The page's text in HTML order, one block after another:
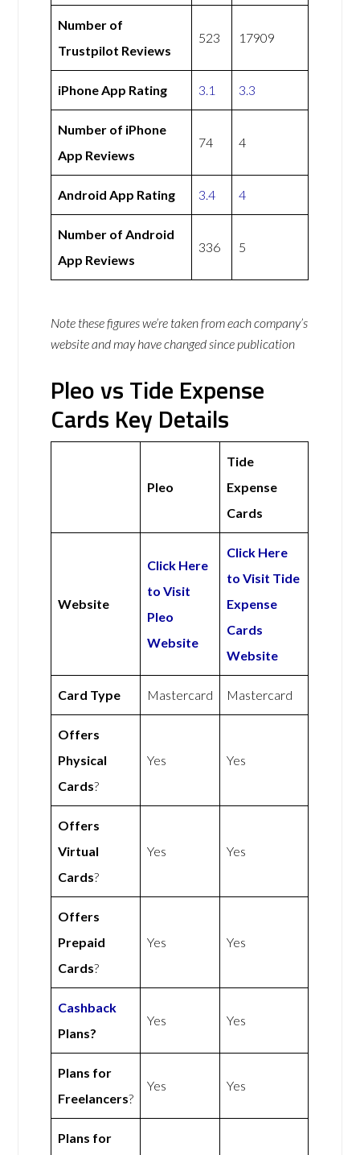
Number of
Trustpilot Reviews
523 17909
iPhone App Rating 3.1 3.3
Number of iPhone
App Reviews
74 4
Android App Rating 3.4 4
Number of Android
App Reviews
336 5
Note these figures we’re taken from each company’s
website and may have changed since publication
Pleo vs Tide Expense
Cards Key Details
Pleo
Tide
Expense
Cards
Website
Click Here
to Visit
Pleo
Website
Click Here
to Visit Tide
Expense
Cards
Website
Card Type Mastercard Mastercard
Offers
Physical
Cards?
Yes Yes
Offers
Virtual
Cards?
Yes Yes
Offers
Prepaid
Cards?
Yes Yes
Cashback
Plans?
Yes Yes
Plans for
Freelancers?
Yes Yes
Plans for